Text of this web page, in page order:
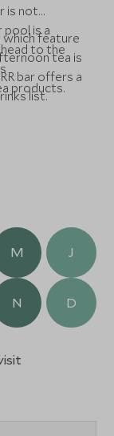
is not
pool is a
to the
products.
which feature
tea is
bar offers a
list.
M J
N D